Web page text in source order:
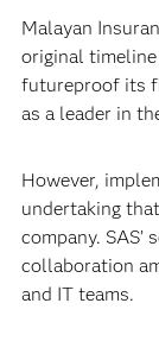
Malayan
original
futureproof its
as a leader in
However,
undertaking
company.
collaboration
and IT teams.